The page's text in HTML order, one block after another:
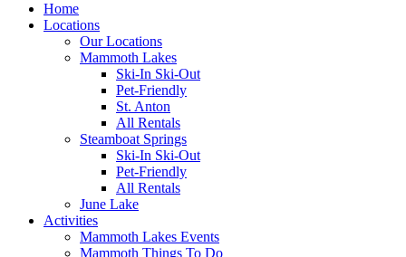
Home
Locations
Our Locations
Mammoth Lakes
Ski-In Ski-Out
Pet-Friendly
St. Anton
All Rentals
Steamboat Springs
Ski-In Ski-Out
Pet-Friendly
All Rentals
June Lake
Activities
Mammoth Lakes Events
Mammoth Things To Do